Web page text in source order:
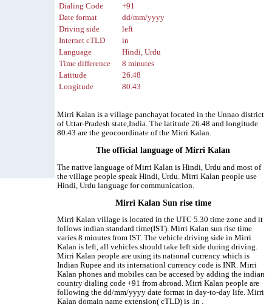
Dialing Code
+91
Date format
dd/mm/yyyy
Driving side
left
Internet cTLD
in
Language
Hindi, Urdu
Time difference
8 minutes
Latitude
26.48
Longitude
80.43
Mirri Kalan is a village panchayat located in the Unnao district
of Uttar-Pradesh state,India. The latitude 26.48 and longitude
80.43 are the geocoordinate of the Mirri Kalan.
The official language of Mirri Kalan
The native language of Mirri Kalan is Hindi, Urdu and most of
the village people speak Hindi, Urdu. Mirri Kalan people use
Hindi, Urdu language for communication.
Mirri Kalan Sun rise time
Mirri Kalan village is located in the UTC 5.30 time zone and it
follows indian standard time(IST). Mirri Kalan sun rise time
varies 8 minutes from IST. The vehicle driving side in Mirri
Kalan is left, all vehicles should take left side during driving.
Mirri Kalan people are using its national currency which is
Indian Rupee and its internationl currency code is INR. Mirri
Kalan phones and mobiles can be accesed by adding the indian
country dialing code +91 from abroad. Mirri Kalan people are
following the dd/mm/yyyy date format in day-to-day life. Mirri
Kalan domain name extension( cTLD) is .in .